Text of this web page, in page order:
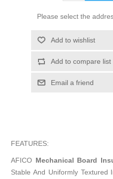
Please select the
Add to wishlist
Add to compare list
Email a friend
FEATURES:
AFICO Mechanical Board
Stable And Uniformly Textured